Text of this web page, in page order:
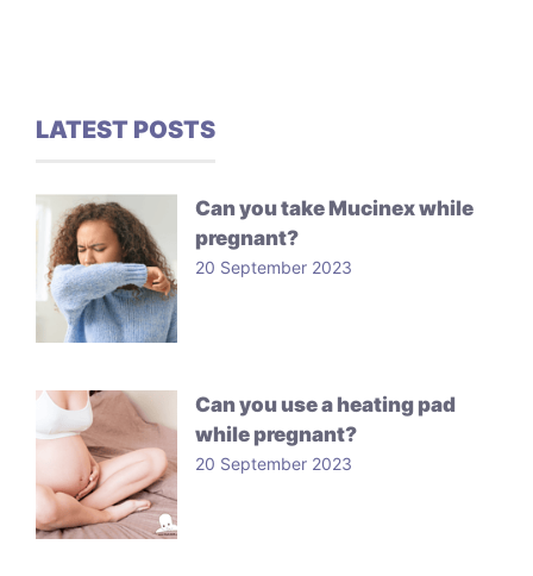
LATEST POSTS
Can you take Mucinex while
pregnant?
20 September 2023
Can you use a heating pad
while pregnant?
20 September 2023